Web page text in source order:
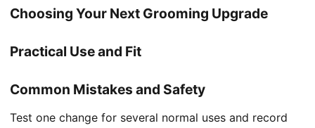
Choosing Your Next Grooming Upgrade
Practical Use and Fit
Common Mistakes and Safety
Test one change for several normal uses and record